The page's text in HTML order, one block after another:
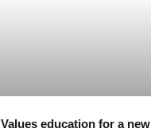
Values education for a new